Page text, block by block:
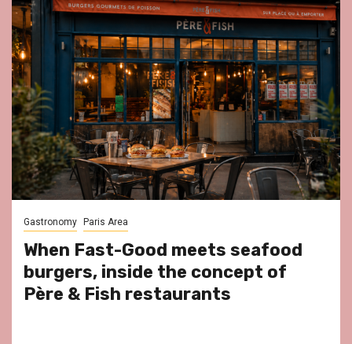
Gastronomy Paris Area
When Fast-Good meets seafood
burgers, inside the concept of
Père & Fish restaurants